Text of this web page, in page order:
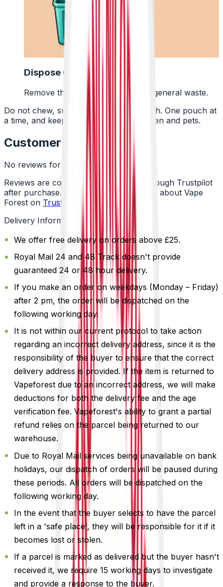
Dispose Of It
Remove the pouch and bin it with general waste.
Do not chew, suck or swallow the pouch. One pouch at
a time, and keep them away from children and pets.
Customer Reviews
No reviews for this product yet
Reviews are collected independently through Trustpilot
after purchase. See what customers say about Vape
Forest on Trustpilot
Delivery Information
We offer free delivery on orders above £25.
Royal Mail 24 and 48 Track doesn't provide
guaranteed 24 or 48 hour delivery.
If you make an order on weekdays (Monday – Friday)
after 2 pm, the order will be dispatched on the
following working day.
It is not within our current protocol to take action
regarding an incorrect delivery address, since it is the
responsibility of the buyer to ensure that the correct
delivery address is provided. If the item is returned to
Vapeforest due to an incorrect address, we will make
deductions for both the delivery fee and the age
verification fee. Vapeforest's ability to grant a partial
refund relies on the parcel being returned to our
warehouse.
Due to Royal Mail services being unavailable on bank
holidays, our dispatch of orders will be paused during
these periods. All orders will be dispatched on the
following working day.
In the event that the buyer selects to have the parcel
left in a 'safe place', they will be responsible for it if it
becomes lost or stolen.
If a parcel is marked as delivered but the buyer hasn't
received it, we require 15 working days to investigate
and provide a response to the buyer.